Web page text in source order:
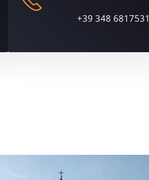
+39 348 6817531